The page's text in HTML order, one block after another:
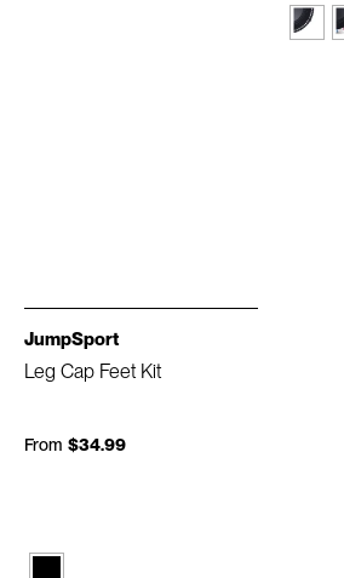
JumpSport
Leg Cap Feet Kit
From $34.99